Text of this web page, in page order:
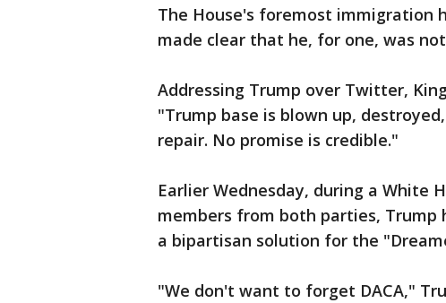
The House's foremost immigration
made clear that he, for one, was
Addressing Trump over Twitter,
"Trump base is blown up,
repair. No promise is credible."
Earlier Wednesday, during a White
members from both parties, Trump
a bipartisan solution for the
"We don't want to forget DACA,"